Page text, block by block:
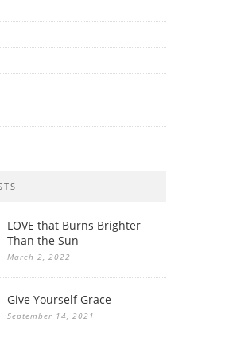
LOVE that Burns Brighter
Than the Sun
March 2, 2022
Give Yourself Grace
September 14, 2021